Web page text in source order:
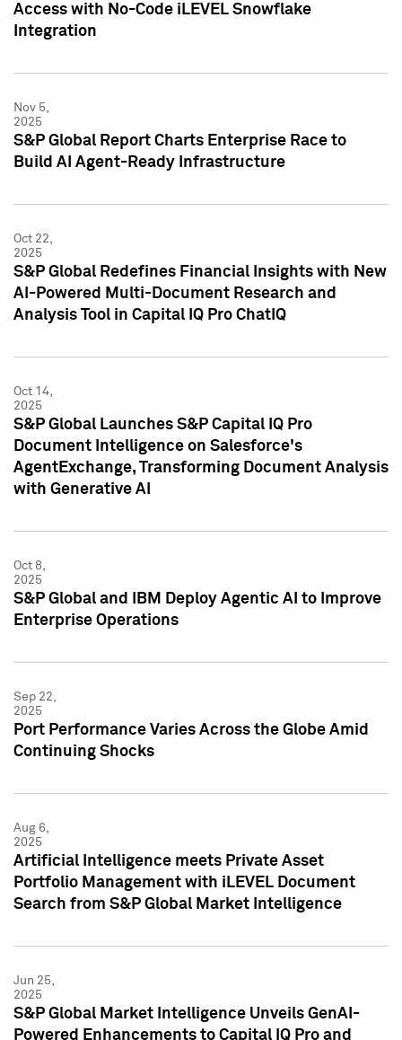
Access with No-Code iLEVEL Snowflake
Integration
Nov 5,
2025
S&P Global Report Charts Enterprise Race to
Build AI Agent-Ready Infrastructure
Oct 22,
2025
S&P Global Redefines Financial Insights with New
AI-Powered Multi-Document Research and
Analysis Tool in Capital IQ Pro ChatIQ
Oct 14,
2025
S&P Global Launches S&P Capital IQ Pro
Document Intelligence on Salesforce's
AgentExchange, Transforming Document Analysis
with Generative AI
Oct 8,
2025
S&P Global and IBM Deploy Agentic AI to Improve
Enterprise Operations
Sep 22,
2025
Port Performance Varies Across the Globe Amid
Continuing Shocks
Aug 6,
2025
Artificial Intelligence meets Private Asset
Portfolio Management with iLEVEL Document
Search from S&P Global Market Intelligence
Jun 25,
2025
S&P Global Market Intelligence Unveils GenAI-
Powered Enhancements to Capital IQ Pro and